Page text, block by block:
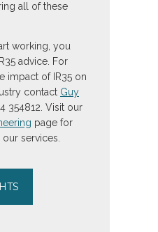
all of these
working, you
advice. For
impact of IR35 on
contact Guy
354812. Visit our
page for
services.